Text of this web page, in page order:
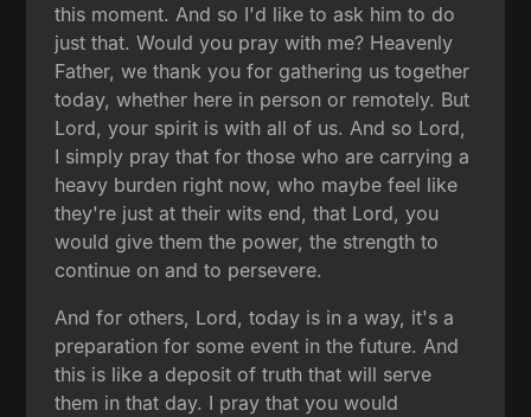
this moment. And so I'd like to ask him to do
just that. Would you pray with me? Heavenly
Father, we thank you for gathering us together
today, whether here in person or remotely. But
Lord, your spirit is with all of us. And so Lord,
I simply pray that for those who are carrying a
heavy burden right now, who maybe feel like
they're just at their wits end, that Lord, you
would give them the power, the strength to
continue on and to persevere.
And for others, Lord, today is in a way, it's a
preparation for some event in the future. And
this is like a deposit of truth that will serve
them in that day. I pray that you would